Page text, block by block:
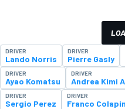
DRIVER
Lando Norris
DRIVER
Pierre Gasly
DRIVER
Ayao Komatsu
DRIVER
Andrea Kimi
DRIVER
Sergio Perez
DRIVER
Franco